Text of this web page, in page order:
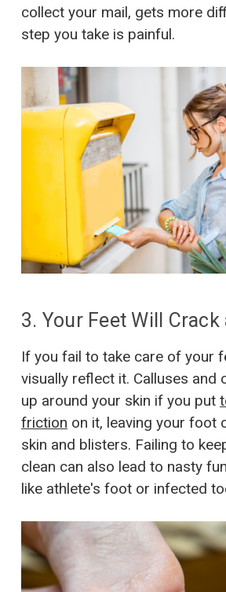
collect your mail, gets more
step you take is painful.
3. Your Feet Will Crack
If you fail to take care of your
visually reflect it. Calluses and
up around your skin if you put
friction on it, leaving your foot
skin and blisters. Failing to
clean can also lead to nasty
like athlete's foot or infected